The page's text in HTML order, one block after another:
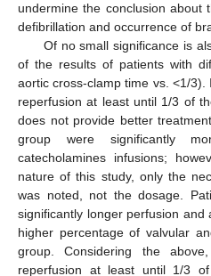
undermine the conclusion about
defibrillation and occurrence of
Of no small significance is
of the results of patients with
aortic cross-clamp time vs. <1/
reperfusion at least until 1/3 of
does not provide better
group were significantly
catecholamines infusions;
nature of this study, only the
was noted, not the dosage.
significantly longer perfusion and
higher percentage of valvular
group. Considering the
reperfusion at least until 1/3